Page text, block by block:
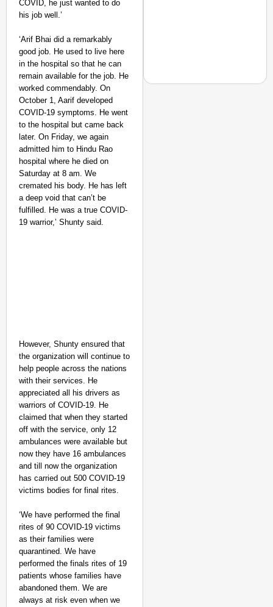
COVID, he just wanted to do
his job well.’
‘Arif Bhai did a remarkably
good job. He used to live here
in the hospital so that he can
remain available for the job. He
worked commendably. On
October 1, Aarif developed
COVID-19 symptoms. He went
to the hospital but came back
later. On Friday, we again
admitted him to Hindu Rao
hospital where he died on
Saturday at 8 am. We
cremated his body. He has left
a deep void that can’t be
fulfilled. He was a true COVID-
19 warrior,’ Shunty said.
However, Shunty ensured that
the organization will continue to
help people across the nations
with their services. He
appreciated all his drivers as
warriors of COVID-19. He
claimed that when they started
off with the service, only 12
ambulances were available but
now they have 16 ambulances
and till now the organization
has carried out 500 COVID-19
victims bodies for final rites.
‘We have performed the final
rites of 90 COVID-19 victims
as their families were
quarantined. We have
performed the finals rites of 19
patients whose families have
abandoned them. We are
always at risk even when we